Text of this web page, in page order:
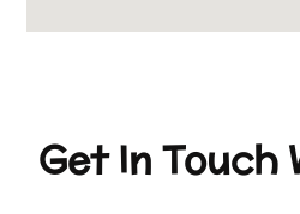
Get In Touch